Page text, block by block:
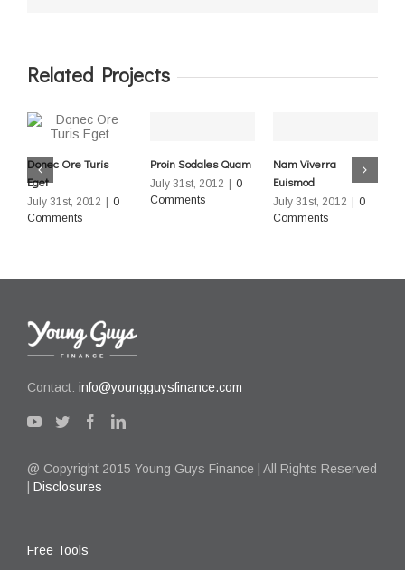
Related Projects
Donec Ore Turis
Eget
July 31st, 2012
0
Comments
Proin Sodales Quam
July 31st, 2012
0
Comments
Nam Viverra
Euismod
July 31st, 2012
0
Comments
Contact: info@youngguysfinance.com
@ Copyright 2015 Young Guys Finance | All Rights Reserved
Disclosures
Free Tools